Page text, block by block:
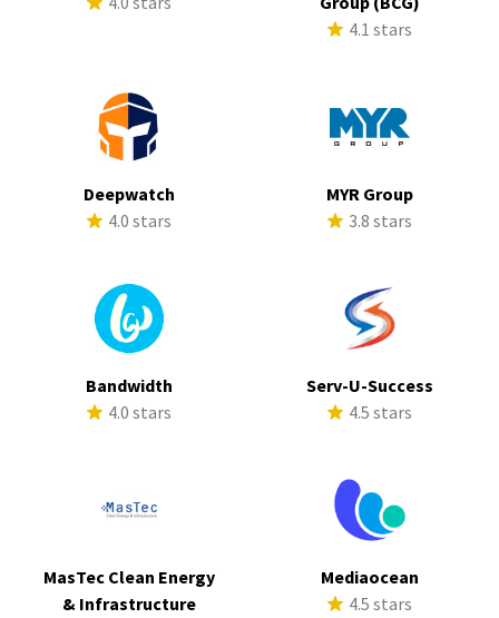
4.1 stars
Deepwatch
4.0 stars
MYR Group
3.8 stars
Bandwidth
4.0 stars
Serv-U-Success
4.5 stars
MasTec Clean Energy
& Infrastructure
Mediaocean
4.5 stars